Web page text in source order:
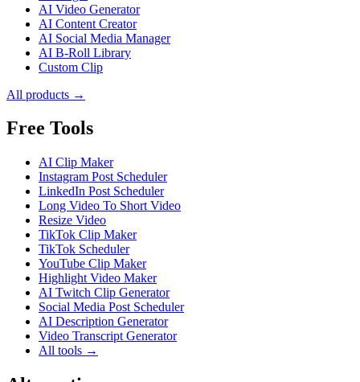
AI Video Generator
AI Content Creator
AI Social Media Manager
AI B-Roll Library
Custom Clip
All products →
Free Tools
AI Clip Maker
Instagram Post Scheduler
LinkedIn Post Scheduler
Long Video To Short Video
Resize Video
TikTok Clip Maker
TikTok Scheduler
YouTube Clip Maker
Highlight Video Maker
AI Twitch Clip Generator
Social Media Post Scheduler
AI Description Generator
Video Transcript Generator
All tools →